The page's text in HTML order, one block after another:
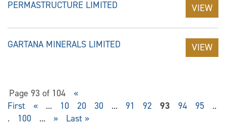
PERMASTRUCTURE LIMITED VIEW
GARTANA MINERALS LIMITED VIEW
Page 93 of 104
«
First
« ... 10 20 30 ... 91 92 93 94 95
..
.
100 ... » Last »